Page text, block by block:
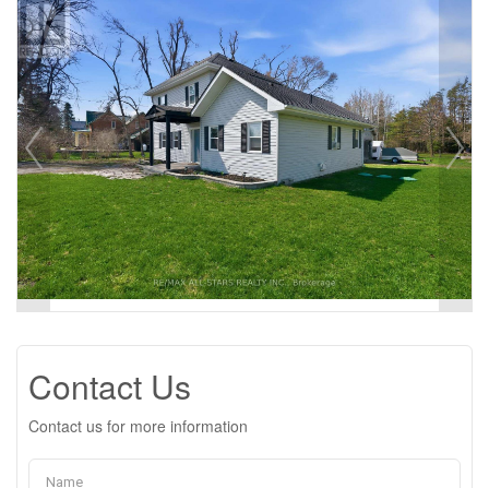
Contact Us
Contact us for more information